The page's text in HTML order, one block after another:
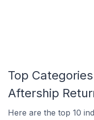
Top
Aftership
Here are the top 10